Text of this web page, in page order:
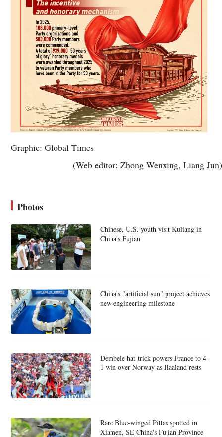
Graphic: Global Times
(Web editor: Zhong Wenxing, Liang Jun)
Photos
Chinese, U.S. youth visit Kuliang in
China's Fujian
China's "artificial sun" project achieves
new engineering milestone
Dembele hat-trick powers France to 4-
1 win over Norway as Haaland rests
Rare Blue-winged Pittas spotted in
Xiamen, SE China's Fujian Province